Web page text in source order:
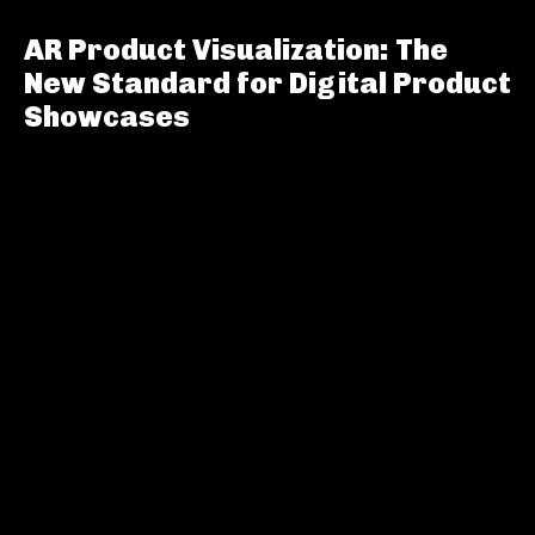
AR Product Visualization: The
New Standard for Digital Product
Showcases